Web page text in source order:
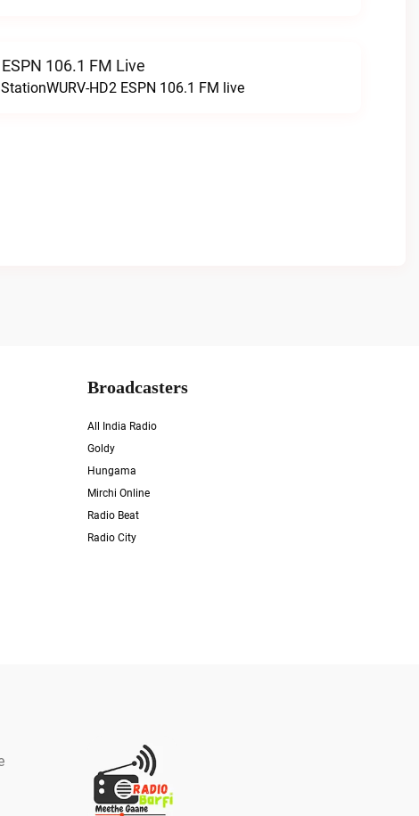
106.1 FM Live
HD2 ESPN 106.1 FM live
Broadcasters
All India Radio
Goldy
Hungama
Mirchi Online
Radio Beat
Radio City